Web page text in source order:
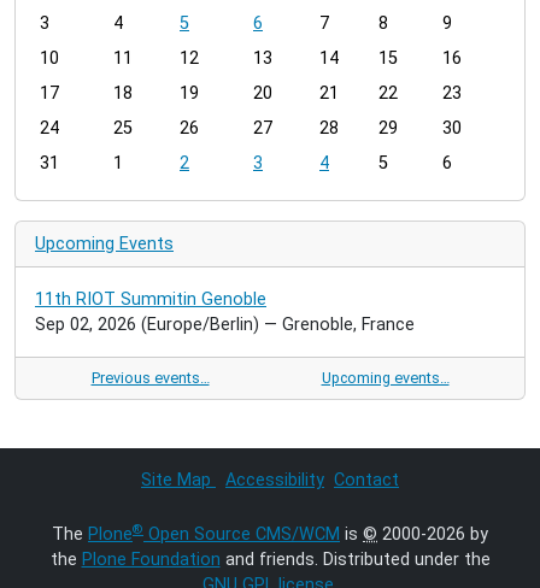
n
h
8
3
4 5 6 7 8
9
10
11 12 13 14 15
16
17
18 19 20 21 22
23
24
25 26 27 28 29
30
31
1 2 3 4 5 6
Upcoming Events
11th RIOT Summitin Genoble
Sep 02, 2026 (Europe/Berlin) — Grenoble, France
Previous events… Upcoming events…
Site Map Accessibility Contact
The Plone® Open Source CMS/WCM is © 2000-2026 by
the Plone Foundation and friends. Distributed under the